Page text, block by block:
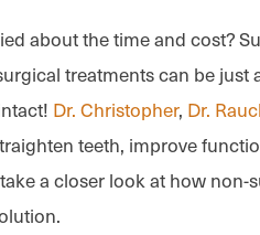
about the time and cost?
treatments can be just
Dr. Christopher, Dr.
teeth, improve
a closer look at how non-